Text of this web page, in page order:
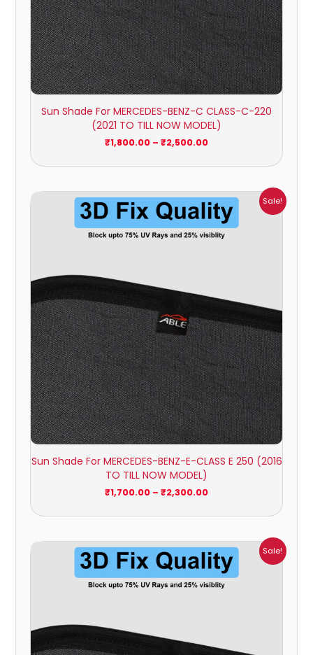
Sun Shade For MERCEDES-BENZ-C CLASS-C-220
(2021 TO TILL NOW MODEL)
₹1,800.00 – ₹2,500.00
Sale!
Sun Shade For MERCEDES-BENZ-E-CLASS E 250 (2016
TO TILL NOW MODEL)
₹1,700.00 – ₹2,300.00
Price
range:
₹1,700.00
through
₹2,300.00
Sale!
Price
range:
₹999.00
through
₹2,900.00